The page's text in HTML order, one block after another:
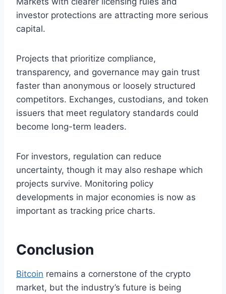
investor protections are attracting more serious
capital.
Projects that prioritize compliance,
transparency, and governance may gain trust
faster than anonymous or loosely structured
competitors. Exchanges, custodians, and token
issuers that meet regulatory standards could
become long-term leaders.
For investors, regulation can reduce
uncertainty, though it may also reshape which
projects survive. Monitoring policy
developments in major economies is now as
important as tracking price charts.
Conclusion
Bitcoin remains a cornerstone of the crypto
market, but the industry’s future is being